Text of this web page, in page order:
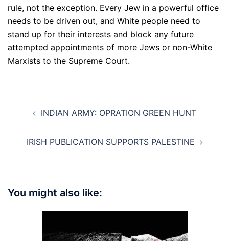
rule, not the exception. Every Jew in a powerful office
needs to be driven out, and White people need to
stand up for their interests and block any future
attempted appointments of more Jews or non-White
Marxists to the Supreme Court.
navigationINDIAN ARMY: OPRATION GREEN HUNT
IRISH PUBLICATION SUPPORTS PALESTINE
You might also like: